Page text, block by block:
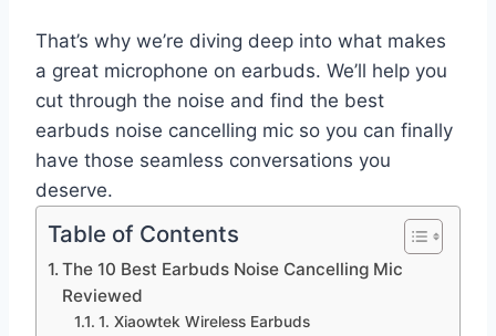
That’s why we’re diving deep into what makes
a great microphone on earbuds. We’ll help you
cut through the noise and find the best
earbuds noise cancelling mic so you can finally
have those seamless conversations you
deserve.
Table of Contents
The 10 Best Earbuds Noise Cancelling Mic
Reviewed
1. Xiaowtek Wireless Earbuds